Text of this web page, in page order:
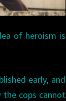
of heroism is
early, and
cops cannot